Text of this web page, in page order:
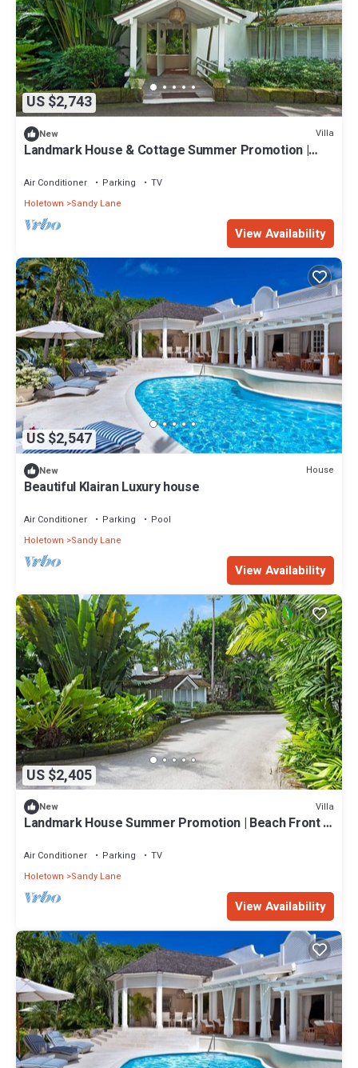
US $2,743
New Villa
Landmark House & Cottage Summer Promotion |
Private Chef Services
Air Conditioner Parking
TV
Holetown
Sandy Lane
View Availability
US $2,547
New House
Beautiful Klairan Luxury house
Air Conditioner Parking
Pool
Holetown
Sandy Lane
View Availability
US $2,405
New Villa
Landmark House Summer Promotion | Beach Front -
Services
Air Conditioner Parking
TV
Holetown
Sandy Lane
View Availability